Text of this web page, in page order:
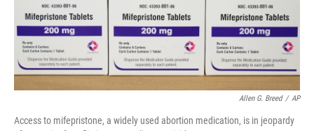
Allen G. Breed / AP
Access to mifepristone, a widely used abortion medication, is in jeopardy